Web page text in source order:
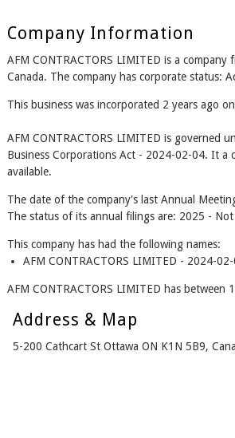
Company Information
AFM CONTRACTORS LIMITED is a company
Canada. The company has corporate status:
This business was incorporated 2 years ago
AFM CONTRACTORS LIMITED is governed
Business Corporations Act - 2024-02-04. It a
available.
The date of the company's last Annual
The status of its annual filings are: 2025 - Not
This company has had the following names:
AFM CONTRACTORS LIMITED - 2024-
AFM CONTRACTORS LIMITED has between
Address & Map
5-200 Cathcart St Ottawa ON K1N 5B9,